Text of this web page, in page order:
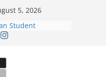
5, 2026
Student
a talent show